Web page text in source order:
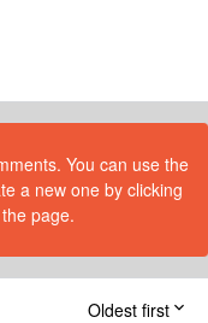
You can use the
a new one by clicking
page.
Oldest first